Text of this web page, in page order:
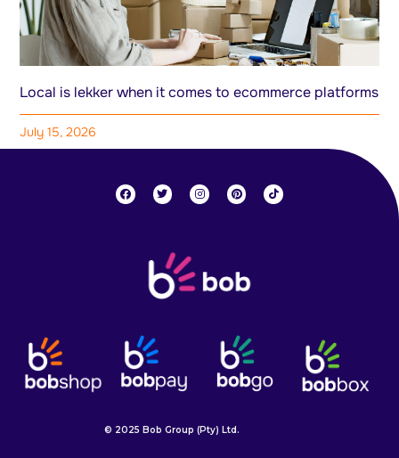
Local is lekker when it comes to ecommerce platforms
July 15, 2026
© 2025 Bob Group (Pty) Ltd.